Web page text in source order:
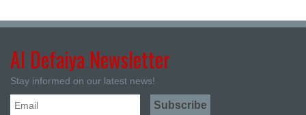
Al Defaiya Newsletter
Stay informed on our latest news!